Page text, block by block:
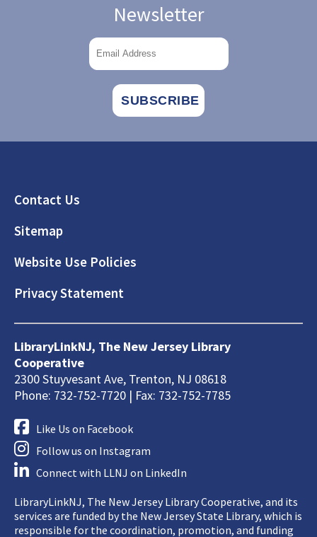
Newsletter
Footer
Contact Us
Sitemap
Website Use Policies
Privacy Statement
LibraryLinkNJ, The New Jersey Library
Cooperative
2300 Stuyvesant Ave, Trenton, NJ 08618
Phone: 732-752-7720 | Fax: 732-752-7785
Like Us on Facebook
Follow us on Instagram
Connect with LLNJ on LinkedIn
LibraryLinkNJ, The New Jersey Library Cooperative, and its
services are funded by the New Jersey State Library, which is
responsible for the coordination, promotion, and funding